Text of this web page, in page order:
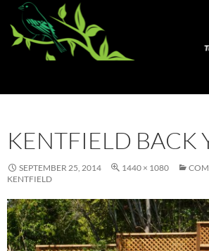
Skip
content
KENTFIELD BACK
SEPTEMBER 25, 2014 1440 × 1080
KENTFIELD